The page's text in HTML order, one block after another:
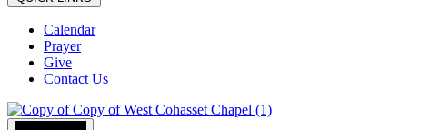
Calendar
Prayer
Give
Contact Us